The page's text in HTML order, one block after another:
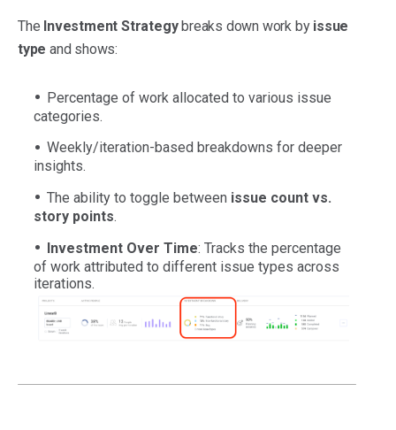
The Investment Strategybreaks down work by issue
type and shows:
Percentage of work allocated to various issue
categories.
Weekly/iteration-based breakdowns for deeper
insights.
The ability to toggle between issue count vs.
story points.
Investment Over Time: Tracks the percentage
of work attributed to different issue types across
iterations.